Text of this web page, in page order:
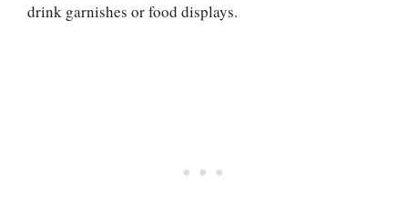
drink garnishes or food displays.